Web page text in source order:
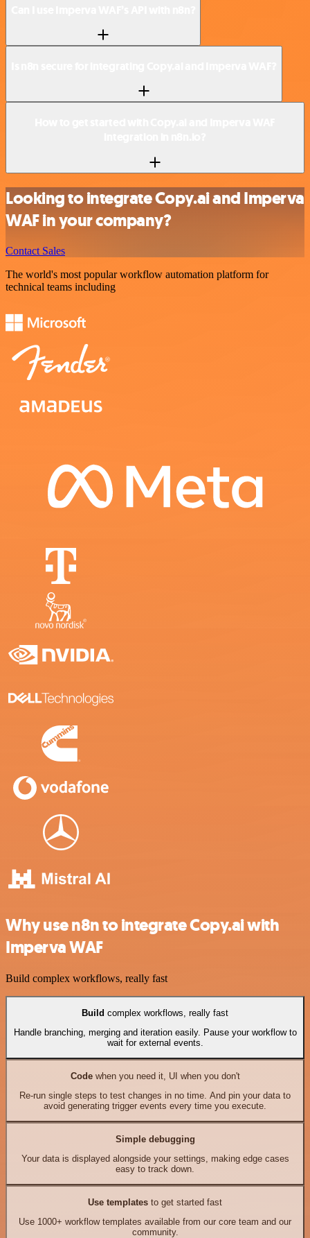
Looking to integrate Copy.ai and Imperva
WAF in your company?
Contact Sales
The world's most popular workflow automation platform for
technical teams including
Why use n8n to integrate Copy.ai with
Imperva WAF
Build complex workflows, really fast
Build complex workflows, really fast
Handle branching, merging and iteration easily. Pause your workflow to
wait for external events.
Codewhen you need it, UI when you don't
Re-run single steps to test changes in no time. And pin your data to
avoid generating trigger events every time you execute.
Simple debugging
Your data is displayed alongside your settings, making edge cases
easy to track down.
Use templates to get started fast
Use 1000+ workflow templates available from our core team and our
community.